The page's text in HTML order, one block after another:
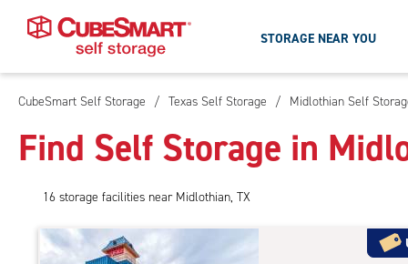
Skip
Main
Content
STORAGE NEAR YOU
CubeSmart Self Storage / Texas Self Storage / Midlothian Self
Find Self Storage in
16 storage facilities near Midlothian, TX